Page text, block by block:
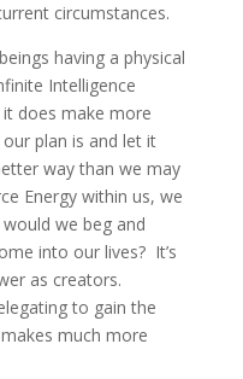
circumstances.
having a physical
Intelligence
does make more
plan is and let it
way than we may
Energy within us, we
we beg and
into our lives? It’s
as creators.
to gain the
much more